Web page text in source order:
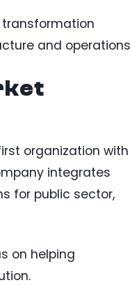
and
organization with
integrates
for public sector,
on helping